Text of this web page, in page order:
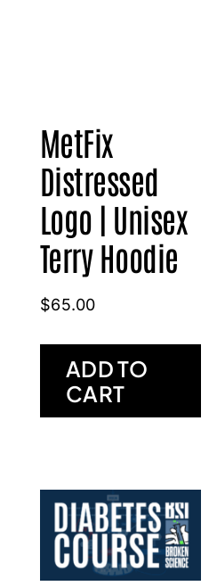
MetFix
Distressed
Logo | Unisex
Terry Hoodie
$65.00
ADD TO
CART